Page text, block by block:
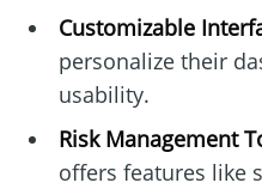
Customizable
personalize their
usability.
Risk Management
offers features like